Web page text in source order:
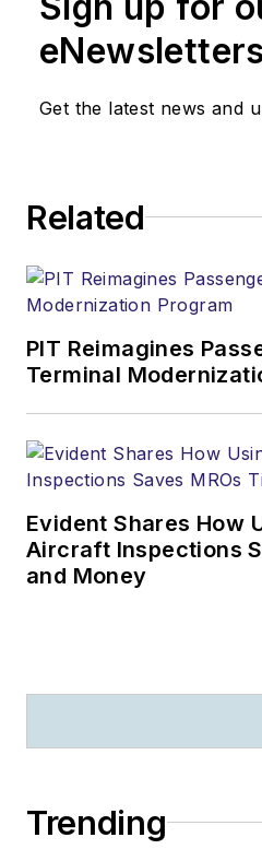
Get the latest news and
Related
PIT Reimagines
Terminal
Evident Shares How
Aircraft Inspections
and Money
Trending